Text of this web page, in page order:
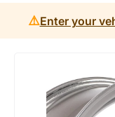
⚠️Enter your